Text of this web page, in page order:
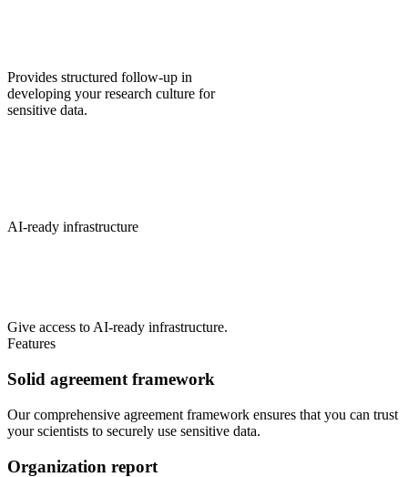
Provides structured follow-up in
developing your research culture for
sensitive data.
AI-ready infrastructure
Give access to AI-ready infrastructure.
Features
Solid agreement framework
Our comprehensive agreement framework ensures that you can trust
your scientists to securely use sensitive data.
Organization report